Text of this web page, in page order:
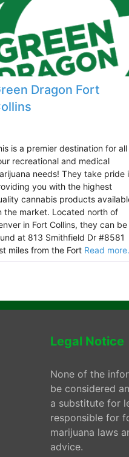
Dragon Fort
is a premier destination for all
recreational and medical
needs! They take pride
you with the highest
cannabis products
the market. Located north of
in Fort Collins, they can be
at 813 Smithfield Dr #8581
miles from the Fort Read
Legal Notice
None of the
be considered
a substitute for
responsible for
marijuana laws
advice.